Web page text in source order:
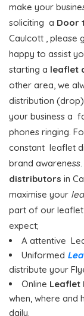
make your
soliciting a Door
Caulcott , please
happy to assist
starting a leaflet
other area, we
distribution
your business a
phones ringing.
constant leaflet
brand
distributors in
maximise your
part of our leaflet
expect;
A attentive
Uniformed
distribute your
Online Leaflet
when, where and
daily.